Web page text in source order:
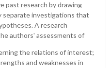
past research by drawing
separate investigations that
A research
authors' assessments of
the relations of interest;
and weaknesses in